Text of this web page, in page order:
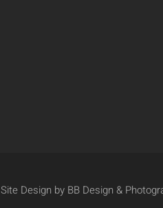
Site Design by BB Design &